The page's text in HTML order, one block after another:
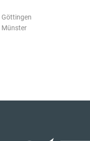
Göttingen
Münster